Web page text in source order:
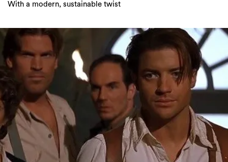
With a modern, sustainable twist